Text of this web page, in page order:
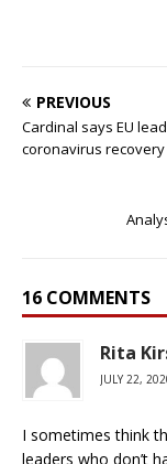
PREVIOUS
Cardinal says EU
coronavirus
16 COMMENTS
Rita
JULY 22,
I sometimes think
leaders who don’t